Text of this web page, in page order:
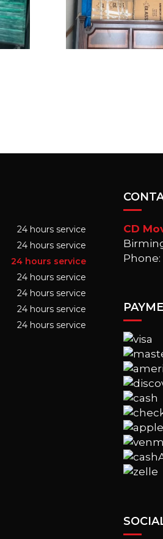
24 hours service
24 hours service
24 hours service
24 hours service
24 hours service
24 hours service
24 hours service
CD
Phone: